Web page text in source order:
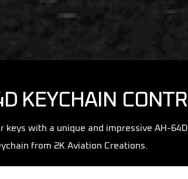
KEYCHAIN
keys with a unique and impressive AH-
from 2K Aviation Creations.